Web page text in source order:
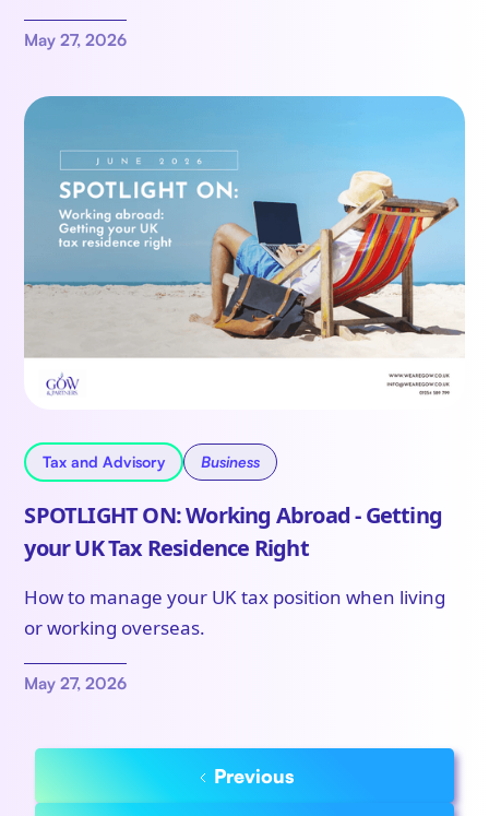
May 27, 2026
Tax and Advisory Business
SPOTLIGHT ON: Working Abroad - Getting
your UK Tax Residence Right
How to manage your UK tax position when living
or working overseas.
May 27, 2026
Previous